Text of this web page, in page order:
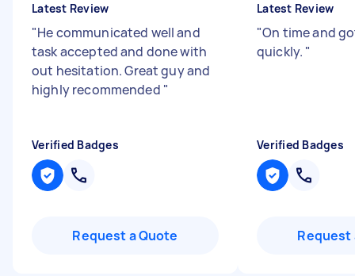
Latest Review
"He communicated well and
task accepted and done with
out hesitation. Great guy and
highly recommended "
Verified Badges
Request a Quote
Latest Review
"On time and
quickly. "
Verified Badges
Request